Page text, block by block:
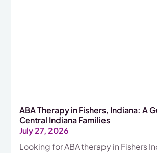
ABA Therapy in Fishers, Indiana: A
Central Indiana Families
July 27, 2026
Looking for ABA therapy in Fishers